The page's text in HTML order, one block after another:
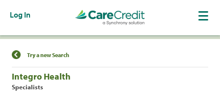
Log In
Find a Location
Try a new Search
Integro Health
Specialists